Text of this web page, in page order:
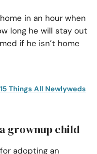
in an hour when
long he will stay out
if he isn’t home
Things All Newlyweds
grownup child
adopting an